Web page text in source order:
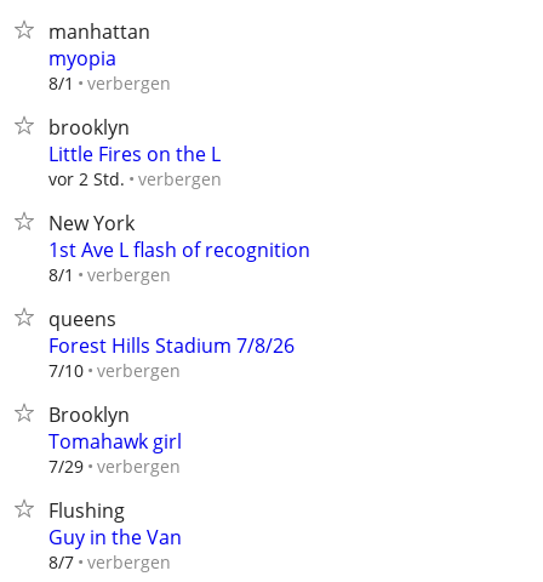
manhattan
myopia
8/1 verbergen
brooklyn
Little Fires on the L
vor 2 Std. verbergen
New York
1st Ave L flash of recognition
8/1 verbergen
queens
Forest Hills Stadium 7/8/26
7/10 verbergen
Brooklyn
Tomahawk girl
7/29 verbergen
Flushing
Guy in the Van
8/7 verbergen